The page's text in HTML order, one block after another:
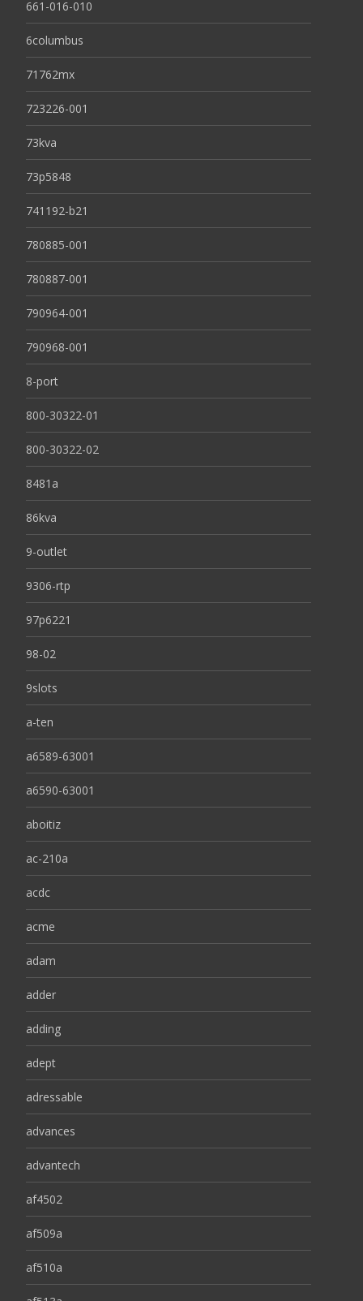
661-016-010
6columbus
71762mx
723226-001
73kva
73p5848
741192-b21
780885-001
780887-001
790964-001
790968-001
8-port
800-30322-01
800-30322-02
8481a
86kva
9-outlet
9306-rtp
97p6221
98-02
9slots
a-ten
a6589-63001
a6590-63001
aboitiz
ac-210a
acdc
acme
adam
adder
adding
adept
adressable
advances
advantech
af4502
af509a
af510a